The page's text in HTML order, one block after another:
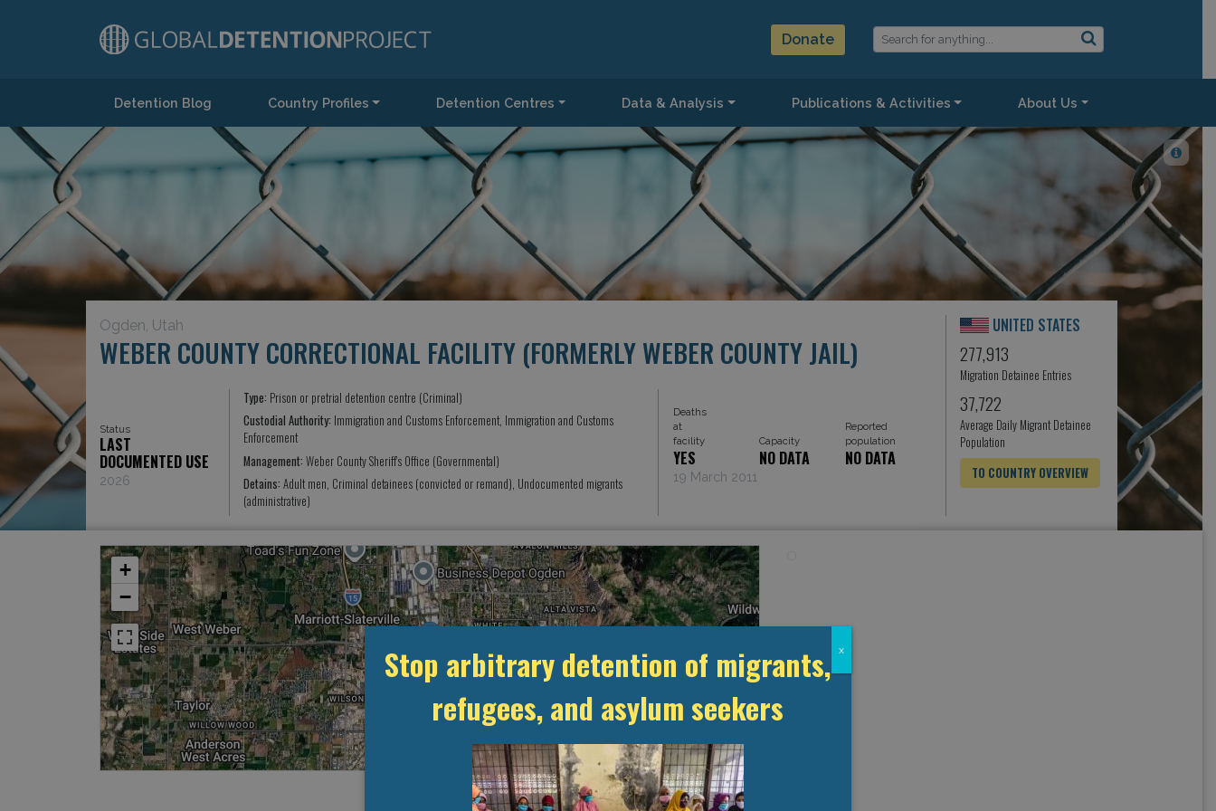
Donate
Main NavigationDetention Blog Country Profiles Detention Centres Data & Analysis Publications & Activities About Us
Ogden, Utah
WEBER COUNTY CORRECTIONAL FACILITY (FORMERLY WEBER COUNTY JAIL)
Status
LAST
DOCUMENTED USE
2026
Type: Prison or pretrial detention centre (Criminal)
Custodial Authority: Immigration and Customs Enforcement, Immigration and Customs
Enforcement
Management: Weber County Sheriff's Office (Governmental)
Detains: Adult men, Criminal detainees (convicted or remand), Undocumented migrants
(administrative)
Deaths
at
facility
Capacity
Reported
population
YES
19 March 2011
NO DATA NO DATA
UNITED STATES
277,913
Migration Detainee Entries
37,722
Average Daily Migrant Detainee
Population
TO COUNTRY OVERVIEW
+
−
Leaflet, ©OpenStreetMapcontributors
Stop arbitrary detention of migrants,
refugees, and asylum seekers
x